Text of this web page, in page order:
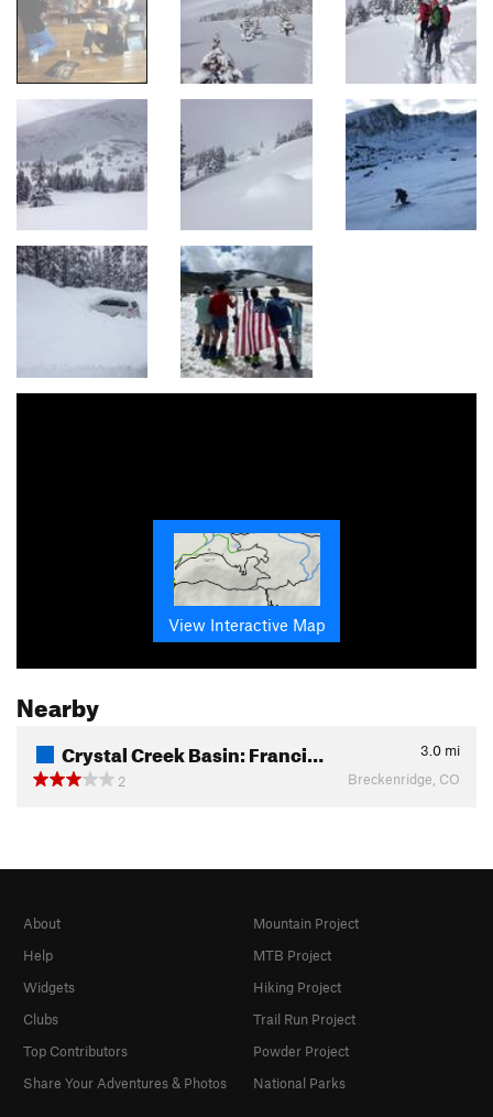
View Interactive Map
Nearby
Crystal Creek Basin: Franci… 3.0 mi
2
Breckenridge, CO
About
Help
Widgets
Clubs
Top Contributors
Share Your Adventures & Photos
Mountain Project
MTB Project
Hiking Project
Trail Run Project
Powder Project
National Parks